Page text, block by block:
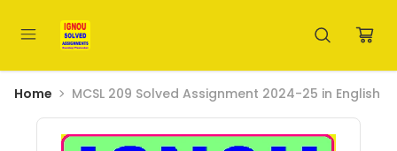
Home MCSL 209 Solved Assignment 2024-25 in English